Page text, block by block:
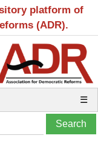
platform of
(ADR).
☰